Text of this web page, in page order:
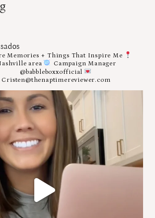
Memories + Things That Inspire Me
area
Campaign Manager
@babbleboxxofficial
Cristen@thenaptimereviewer.com